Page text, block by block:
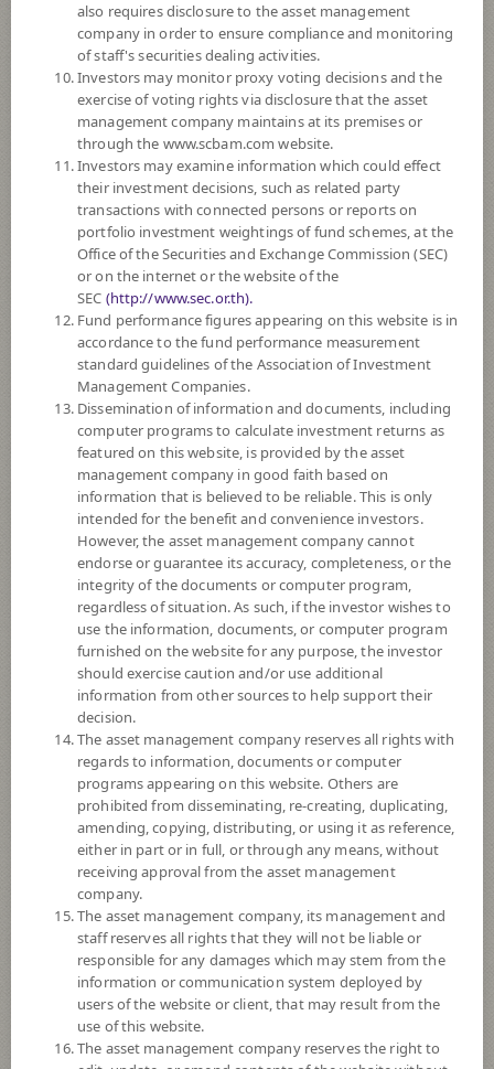
PERFORMANCE
SUBSCRIPTIONAND REDEMPTION
DOWNLOADDOCUMENTS
FUND TRADINGHOLIDAY CALENDAR
Policy
The Fund is a feeder fund investing mainly in the investment units of
BGF World Real Estate Securities (the Master Fund) Class D2 USD. The
Master Fund seeks to maximise total return. The Master Fund invests
globally at least 70% of its total assets in the equity securities of
companies whose predominant economic activity is in the real estate
sector. This may include residential and / or commercial real estate
focused companies as well as real estate operating companies and real
estate holding companies (for example, real estate investment trusts).
The Fund may consider investing in derivatives for purposes of
enhancing the efficiency of portfolio management and/or hedging
exchange rate risk which depends on fund manager’s discretion.
Remark:
Overall Rating 4 stars : Thailand Fund Property - Indirect Global : 30
June, 2026
© 2024 Morningstar, Inc. All rights reserved. The information contained
herein: (1) is proprietary to Morningstar and/or its content providers; (2)
may not be copied or distributed; and (3) is not warranted to be accurate,
complete, or timely. Neither Morningstar nor its content providers are
responsible for any damages or losses arising from any use of this
information. Past performance is no guarantee of future results.
Fund Type ForeignInvestment Funds
Equity Fund
Registered Fund Capital 3,000 Million
Fund Registration Date 4 Oct 2016
Maturity Date N/A
Offer 9.5493
Bid 9.3984
also requires disclosure to the asset management
company in order to ensure compliance and monitoring
of staff's securities dealing activities.
Investors may monitor proxy voting decisions and the
exercise of voting rights via disclosure that the asset
management company maintains at its premises or
through the www.scbam.com website.
Investors may examine information which could effect
their investment decisions, such as related party
transactions with connected persons or reports on
portfolio investment weightings of fund schemes, at the
Office of the Securities and Exchange Commission (SEC)
or on the internet or the website of the
SEC (http://www.sec.or.th).
Fund performance figures appearing on this website is in
accordance to the fund performance measurement
standard guidelines of the Association of Investment
Management Companies.
Dissemination of information and documents, including
computer programs to calculate investment returns as
featured on this website, is provided by the asset
management company in good faith based on
information that is believed to be reliable. This is only
intended for the benefit and convenience investors.
However, the asset management company cannot
endorse or guarantee its accuracy, completeness, or the
integrity of the documents or computer program,
regardless of situation. As such, if the investor wishes to
use the information, documents, or computer program
furnished on the website for any purpose, the investor
should exercise caution and/or use additional
information from other sources to help support their
decision.
The asset management company reserves all rights with
regards to information, documents or computer
programs appearing on this website. Others are
prohibited from disseminating, re-creating, duplicating,
amending, copying, distributing, or using it as reference,
either in part or in full, or through any means, without
receiving approval from the asset management
company.
The asset management company, its management and
staff reserves all rights that they will not be liable or
responsible for any damages which may stem from the
information or communication system deployed by
users of the website or client, that may result from the
use of this website.
The asset management company reserves the right to